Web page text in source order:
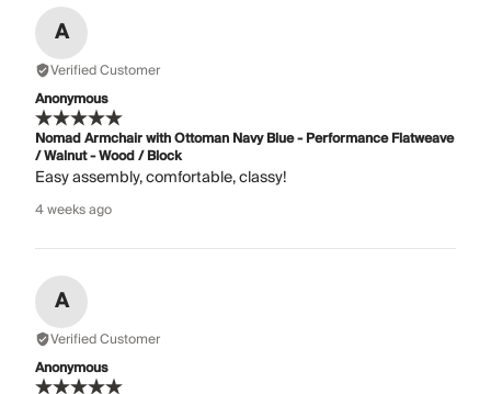
A
Verified Customer
Anonymous
Nomad Armchair with Ottoman Navy Blue - Performance Flatweave
/ Walnut - Wood / Block
Easy assembly, comfortable, classy!
4 weeks ago
A
Verified Customer
Anonymous